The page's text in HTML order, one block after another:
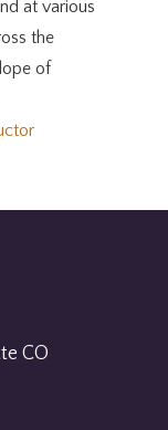
at various
the
of
CO